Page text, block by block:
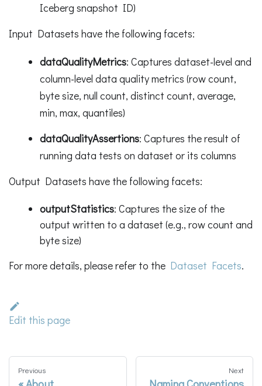
Iceberg snapshot ID)
Input Datasets have the following facets:
dataQualityMetrics: Captures dataset-level and
column-level data quality metrics (row count,
byte size, null count, distinct count, average,
min, max, quantiles)
dataQualityAssertions: Captures the result of
running data tests on dataset or its columns
Output Datasets have the following facets:
outputStatistics: Captures the size of the
output written to a dataset (e.g., row count and
byte size)
For more details, please refer to the Dataset Facets.
Edit this page
Previous Next